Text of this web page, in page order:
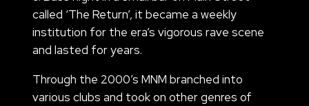
called ‘The Return’, it became a weekly
institution for the era’s vigorous rave scene
and lasted for years.
Through the 2000’s MNM branched into
various clubs and took on other genres of